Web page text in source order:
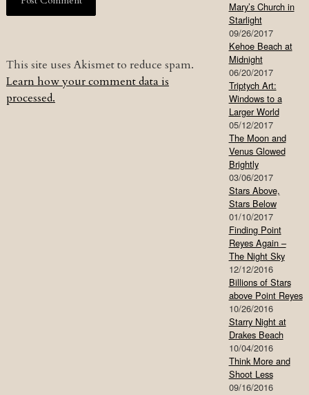
This site uses Akismet to reduce spam.
Learn how your comment data is
processed.
Mary’s Church in
Starlight
09/26/2017
Kehoe Beach at
Midnight
06/20/2017
Triptych Art:
Windows to a
Larger World
05/12/2017
The Moon and
Venus Glowed
Brightly
03/06/2017
Stars Above,
Stars Below
01/10/2017
Finding Point
Reyes Again –
The Night Sky
12/12/2016
Billions of Stars
above Point Reyes
10/26/2016
Starry Night at
Drakes Beach
10/04/2016
Think More and
Shoot Less
09/16/2016